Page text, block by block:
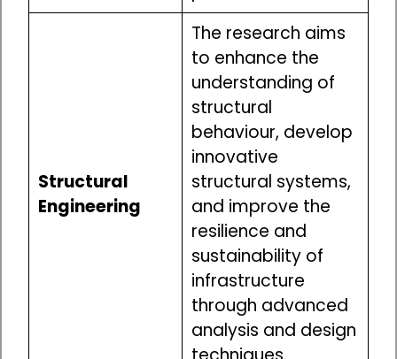
Structural
Engineering
The research aims
to enhance the
understanding of
structural
behaviour, develop
innovative
structural systems,
and improve the
resilience and
sustainability of
infrastructure
through advanced
analysis and design